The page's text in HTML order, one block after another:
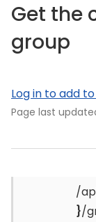
Get the
group
Log in to add
Page last
/
}/